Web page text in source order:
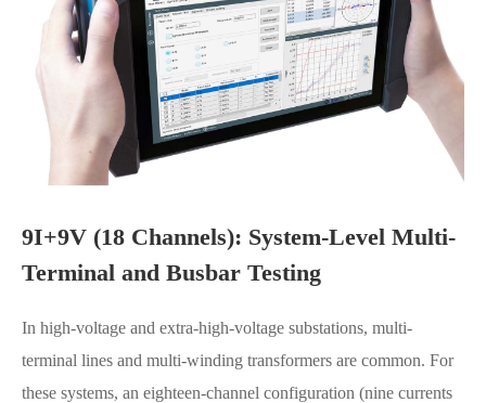
9I+9V (18 Channels): System-Level Multi-
Terminal and Busbar Testing
In high-voltage and extra-high-voltage substations, multi-
terminal lines and multi-winding transformers are common. For
these systems, an eighteen-channel configuration (nine currents